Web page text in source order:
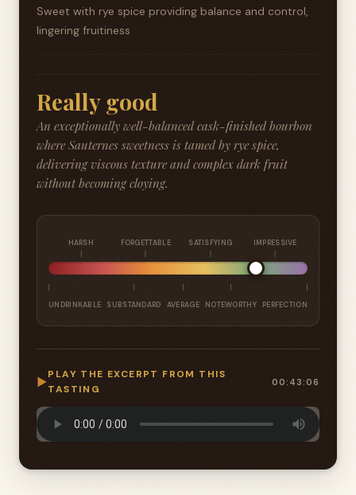
Sweet with rye spice providing balance and control,
lingering fruitiness
Really good
An exceptionally well-balanced cask-finished bourbon
where Sauternes sweetness is tamed by rye spice,
delivering viscous texture and complex dark fruit
without becoming cloying.
HARSH FORGETTABLE SATISFYING IMPRESSIVE
UNDRINKABLE SUBSTANDARD AVERAGE NOTEWORTHY PERFECTION
▶
PLAY THE EXCERPT FROM THIS
TASTING
00:43:06